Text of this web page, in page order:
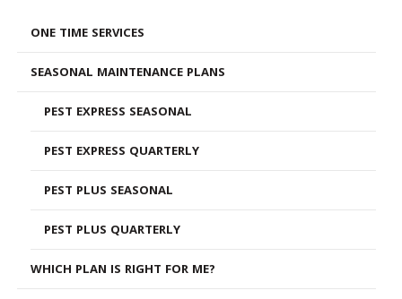
ONE TIME SERVICES
SEASONAL MAINTENANCE PLANS
PEST EXPRESS SEASONAL
PEST EXPRESS QUARTERLY
PEST PLUS SEASONAL
PEST PLUS QUARTERLY
WHICH PLAN IS RIGHT FOR ME?